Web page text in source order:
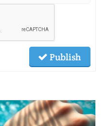
Publish